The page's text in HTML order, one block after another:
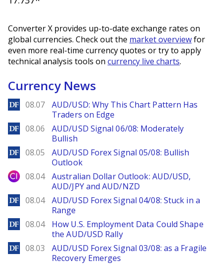
Converter X provides up-to-date exchange rates on
global currencies. Check out the market overviewfor
even more real-time currency quotes or try to apply
technical analysis tools on currency live charts.
Currency News
DailyForex
08.07
AUD/USD: Why This Chart Pattern Has
Traders on Edge
DailyForex
08.06
AUD/USD Signal 06/08: Moderately
Bullish
DailyForex
08.05
AUD/USD Forex Signal 05/08: Bullish
Outlook
City Index
08.04
Australian Dollar Outlook: AUD/USD,
AUD/JPY and AUD/NZD
DailyForex
08.04
AUD/USD Forex Signal 04/08: Stuck in a
Range
DailyForex
08.04
How U.S. Employment Data Could Shape
the AUD/USD Rally
DailyForex
08.03
AUD/USD Forex Signal 03/08: as a Fragile
Recovery Emerges